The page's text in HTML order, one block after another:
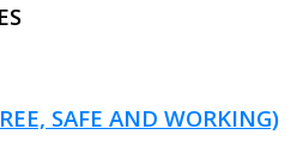
SAFE AND WORKING)